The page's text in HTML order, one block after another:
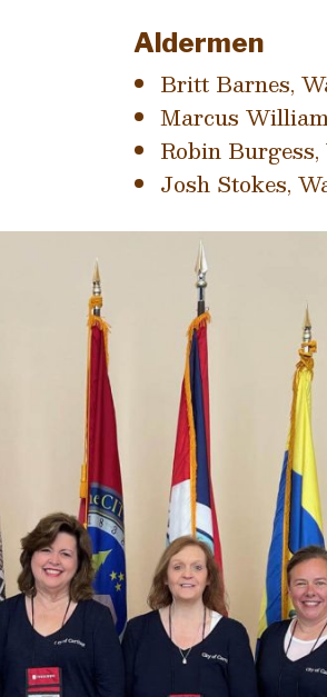
Aldermen
Britt Barnes,
Marcus
Robin
Josh Stokes,